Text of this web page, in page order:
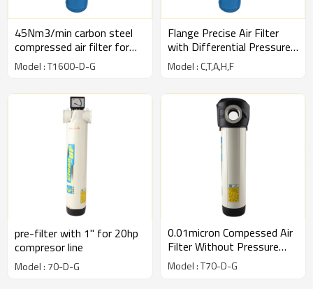
45Nm3/min carbon steel
compressed air filter for
compressed air line
Model : T1600-D-G
Flange Precise Air Filter
with Differential Pressure
Gauge
Model : C,T,A,H,F
pre-filter with 1" for 20hp
compresor line
Model : 70-D-G
0.01micron Compessed Air
Filter Without Pressure
Gauge Type-White
Model : T70-D-G